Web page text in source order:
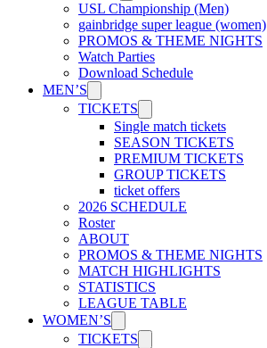
USL Championship (Men)
gainbridge super league (women)
PROMOS & THEME NIGHTS
Watch Parties
Download Schedule
MEN’S
TICKETS
Single match tickets
SEASON TICKETS
PREMIUM TICKETS
GROUP TICKETS
ticket offers
2026 SCHEDULE
Roster
ABOUT
PROMOS & THEME NIGHTS
MATCH HIGHLIGHTS
STATISTICS
LEAGUE TABLE
WOMEN’S
TICKETS